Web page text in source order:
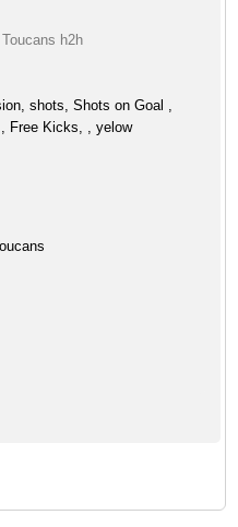
h2h
shots, Shots on Goal ,
Free Kicks, , yelow